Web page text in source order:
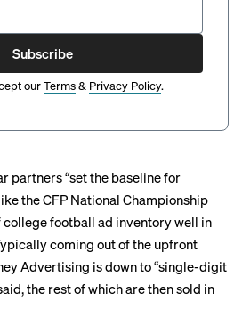
Subscribe
ourTerms& Privacy Policy.
partners “set the baseline for
the CFP National Championship
football ad inventory well in
coming out of the upfront
Advertising is down to “single-digit
the rest of which are then sold in